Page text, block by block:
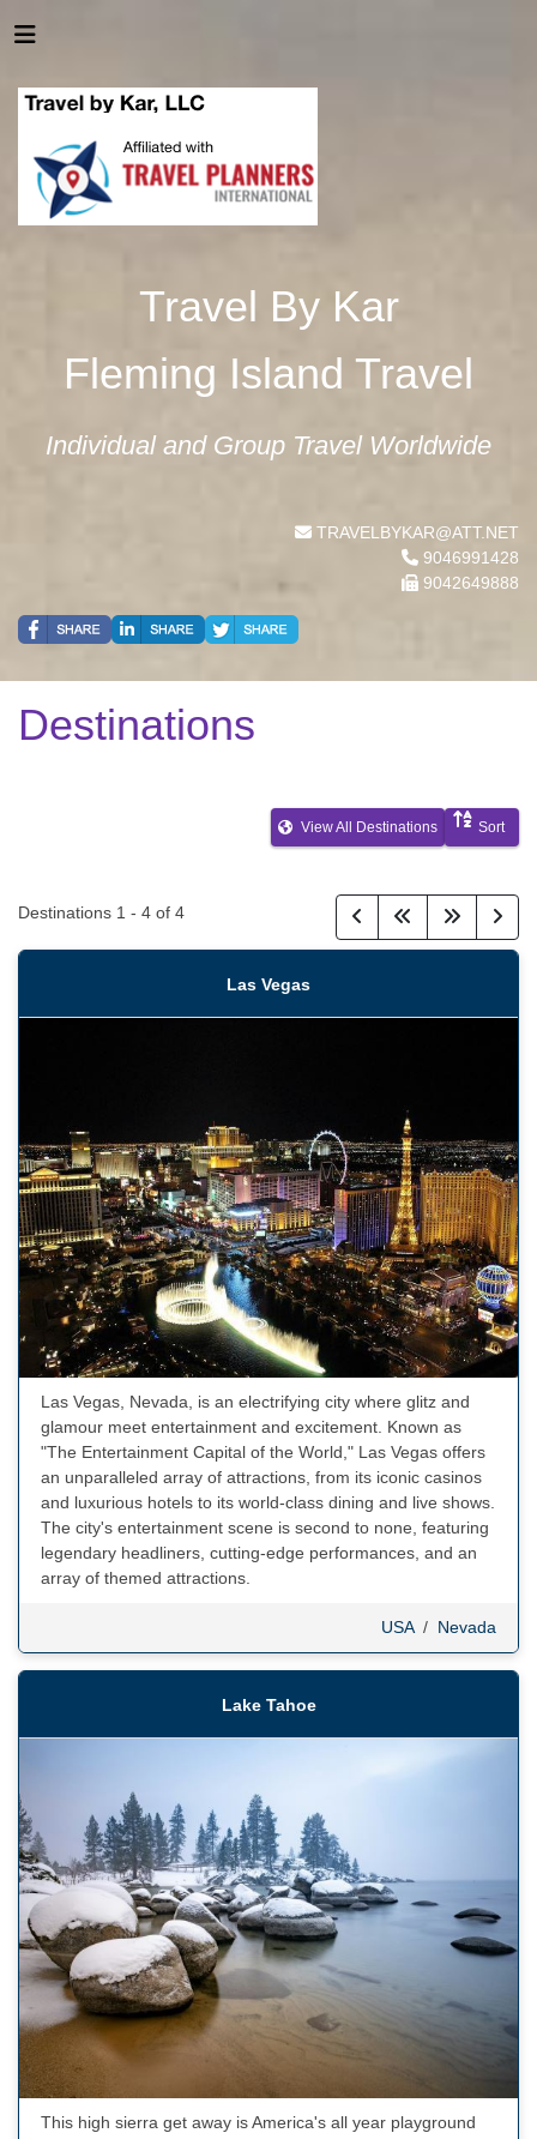
Travel By Kar
Fleming Island Travel
Individual and Group Travel Worldwide
TRAVELBYKAR@ATT.NET
9046991428
9042649888
Destinations
View All Destinations Sort
Destinations 1 - 4 of 4
Las Vegas
Las Vegas, Nevada, is an electrifying city where glitz and
glamour meet entertainment and excitement. Known as
"The Entertainment Capital of the World," Las Vegas offers
an unparalleled array of attractions, from its iconic casinos
and luxurious hotels to its world-class dining and live shows.
The city's entertainment scene is second to none, featuring
legendary headliners, cutting-edge performances, and an
array of themed attractions.
USA/ Nevada
Lake Tahoe
This high sierra get away is America's all year playground